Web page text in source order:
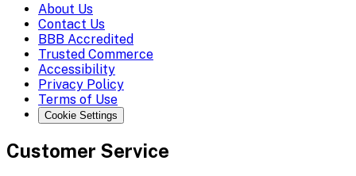
About Us
Contact Us
BBB Accredited
Trusted Commerce
Accessibility
Privacy Policy
Terms of Use
Cookie Settings
Customer Service